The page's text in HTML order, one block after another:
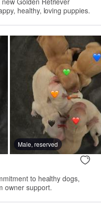
healthy, loving puppies.
Male, reserved
to healthy dogs,
owner support.